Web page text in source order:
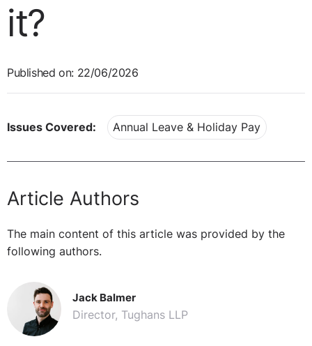
it?
Published on: 22/06/2026
Issues Covered: Annual Leave & Holiday Pay
Article Authors
The main content of this article was provided by the
following authors.
Jack Balmer
Director, Tughans LLP